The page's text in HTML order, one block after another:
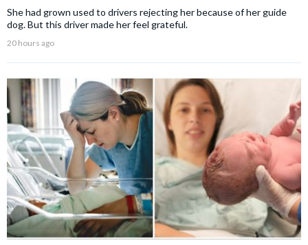
She had grown used to drivers rejecting her because of her guide
dog. But this driver made her feel grateful.
20 hours ago